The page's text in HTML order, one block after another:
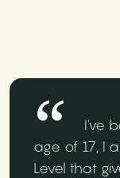
I've
age of 17, I
Level that